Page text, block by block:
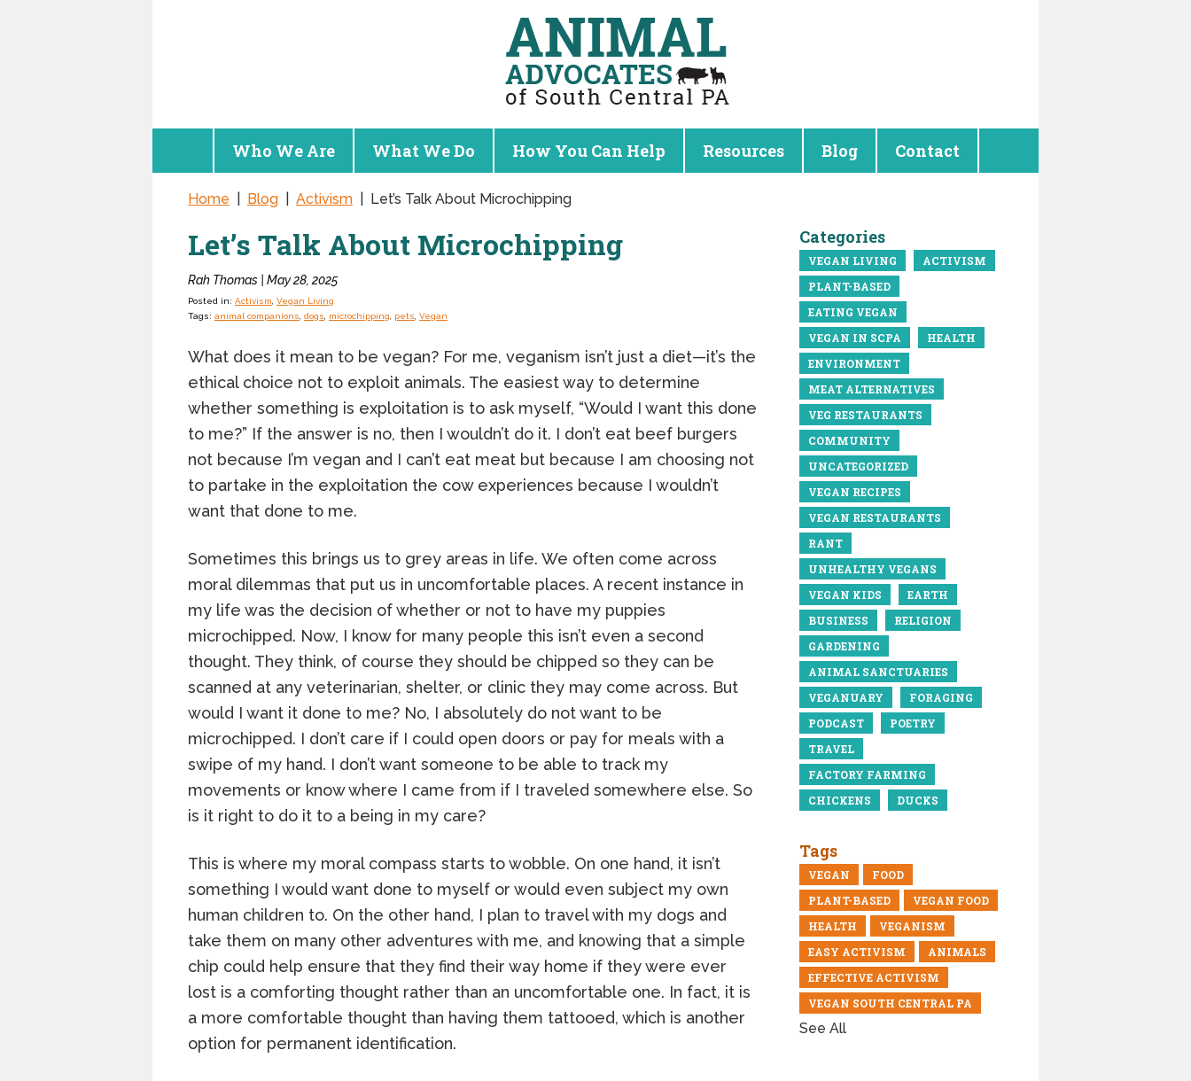
Who We Are What We Do How You Can Help Resources Blog Contact
Home Blog Activism Let’s Talk About Microchipping
Let’s Talk About Microchipping
Rah Thomas | May 28, 2025
Posted in: Activism Vegan Living
Tags: animal companions dogs microchipping pets Vegan
What does it mean to be vegan? For me, veganism isn’t just a diet—it’s the
ethical choice not to exploit animals. The easiest way to determine
whether something is exploitation is to ask myself, “Would I want this done
to me?” If the answer is no, then I wouldn’t do it. I don’t eat beef burgers
not because I’m vegan and I can’t eat meat but because I am choosing not
to partake in the exploitation the cow experiences because I wouldn’t
want that done to me.
Sometimes this brings us to grey areas in life. We often come across
moral dilemmas that put us in uncomfortable places. A recent instance in
my life was the decision of whether or not to have my puppies
microchipped. Now, I know for many people this isn’t even a second
thought. They think, of course they should be chipped so they can be
scanned at any veterinarian, shelter, or clinic they may come across. But
would I want it done to me? No, I absolutely do not want to be
microchipped. I don’t care if I could open doors or pay for meals with a
swipe of my hand. I don’t want someone to be able to track my
movements or know where I came from if I traveled somewhere else. So
is it right to do it to a being in my care?
This is where my moral compass starts to wobble. On one hand, it isn’t
something I would want done to myself or would even subject my own
human children to. On the other hand, I plan to travel with my dogs and
take them on many other adventures with me, and knowing that a simple
chip could help ensure that they find their way home if they were ever
lost is a comforting thought rather than an uncomfortable one. In fact, it is
a more comfortable thought than having them tattooed, which is another
option for permanent identification.
Categories
VEGAN LIVING
ACTIVISM
PLANT-BASED
EATING VEGAN
VEGAN IN SCPA
HEALTH
ENVIRONMENT
MEAT ALTERNATIVES
VEG RESTAURANTS
COMMUNITY
UNCATEGORIZED
VEGAN RECIPES
VEGAN RESTAURANTS
RANT
UNHEALTHY VEGANS
VEGAN KIDS
EARTH
BUSINESS
RELIGION
GARDENING
ANIMAL SANCTUARIES
VEGANUARY
FORAGING
PODCAST
POETRY
TRAVEL
FACTORY FARMING
CHICKENS
DUCKS
Tags
VEGAN
FOOD
PLANT-BASED
VEGAN FOOD
HEALTH
VEGANISM
EASY ACTIVISM
ANIMALS
EFFECTIVE ACTIVISM
VEGAN SOUTH CENTRAL PA
See All